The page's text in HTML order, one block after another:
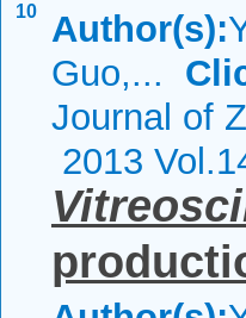
10 Author(s):
Guo,...
Journal of
2013